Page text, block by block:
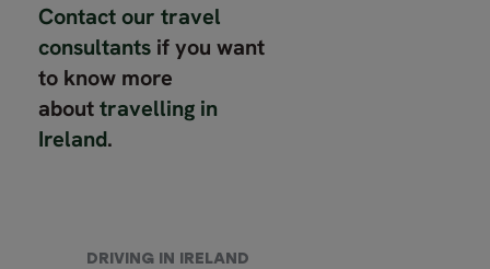
Contact our travel
consultants if you want
to know more
abouttravelling in
Ireland.
DRIVING IN IRELAND